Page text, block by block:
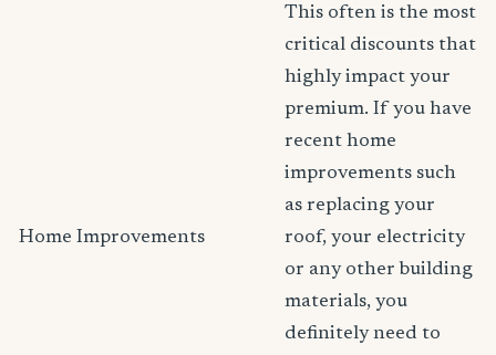
Home Improvements
This often is the most
critical discounts that
highly impact your
premium. If you have
recent home
improvements such
as replacing your
roof, your electricity
or any other building
materials, you
definitely need to